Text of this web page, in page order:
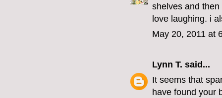
shelves and
love laughing. i
May 20, 2011 at
Lynn T. said...
It seems that
have found your